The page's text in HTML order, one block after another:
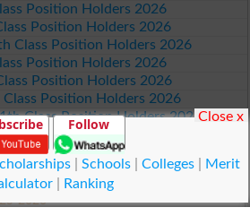
Position Holders 2026
Position Holders 2026
Class Position Holders 2026
Position Holders 2026
Position Holders 2026
Class Position Holders 2026
Class Position Holders 2026
Class Position Holders 2026
11th Class Position Holders 2026
2026
Follow
| Schools| Colleges|
Merit
Ranking
Close x